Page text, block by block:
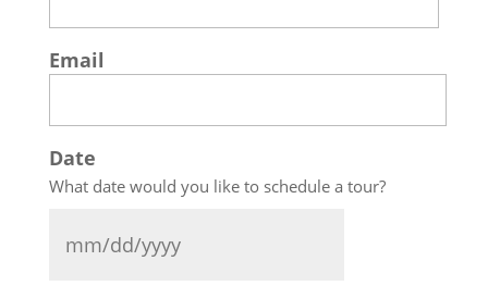
Email
Date
What date would you like to schedule a tour?